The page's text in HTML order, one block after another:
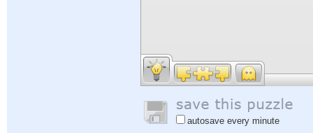
autosave every minute